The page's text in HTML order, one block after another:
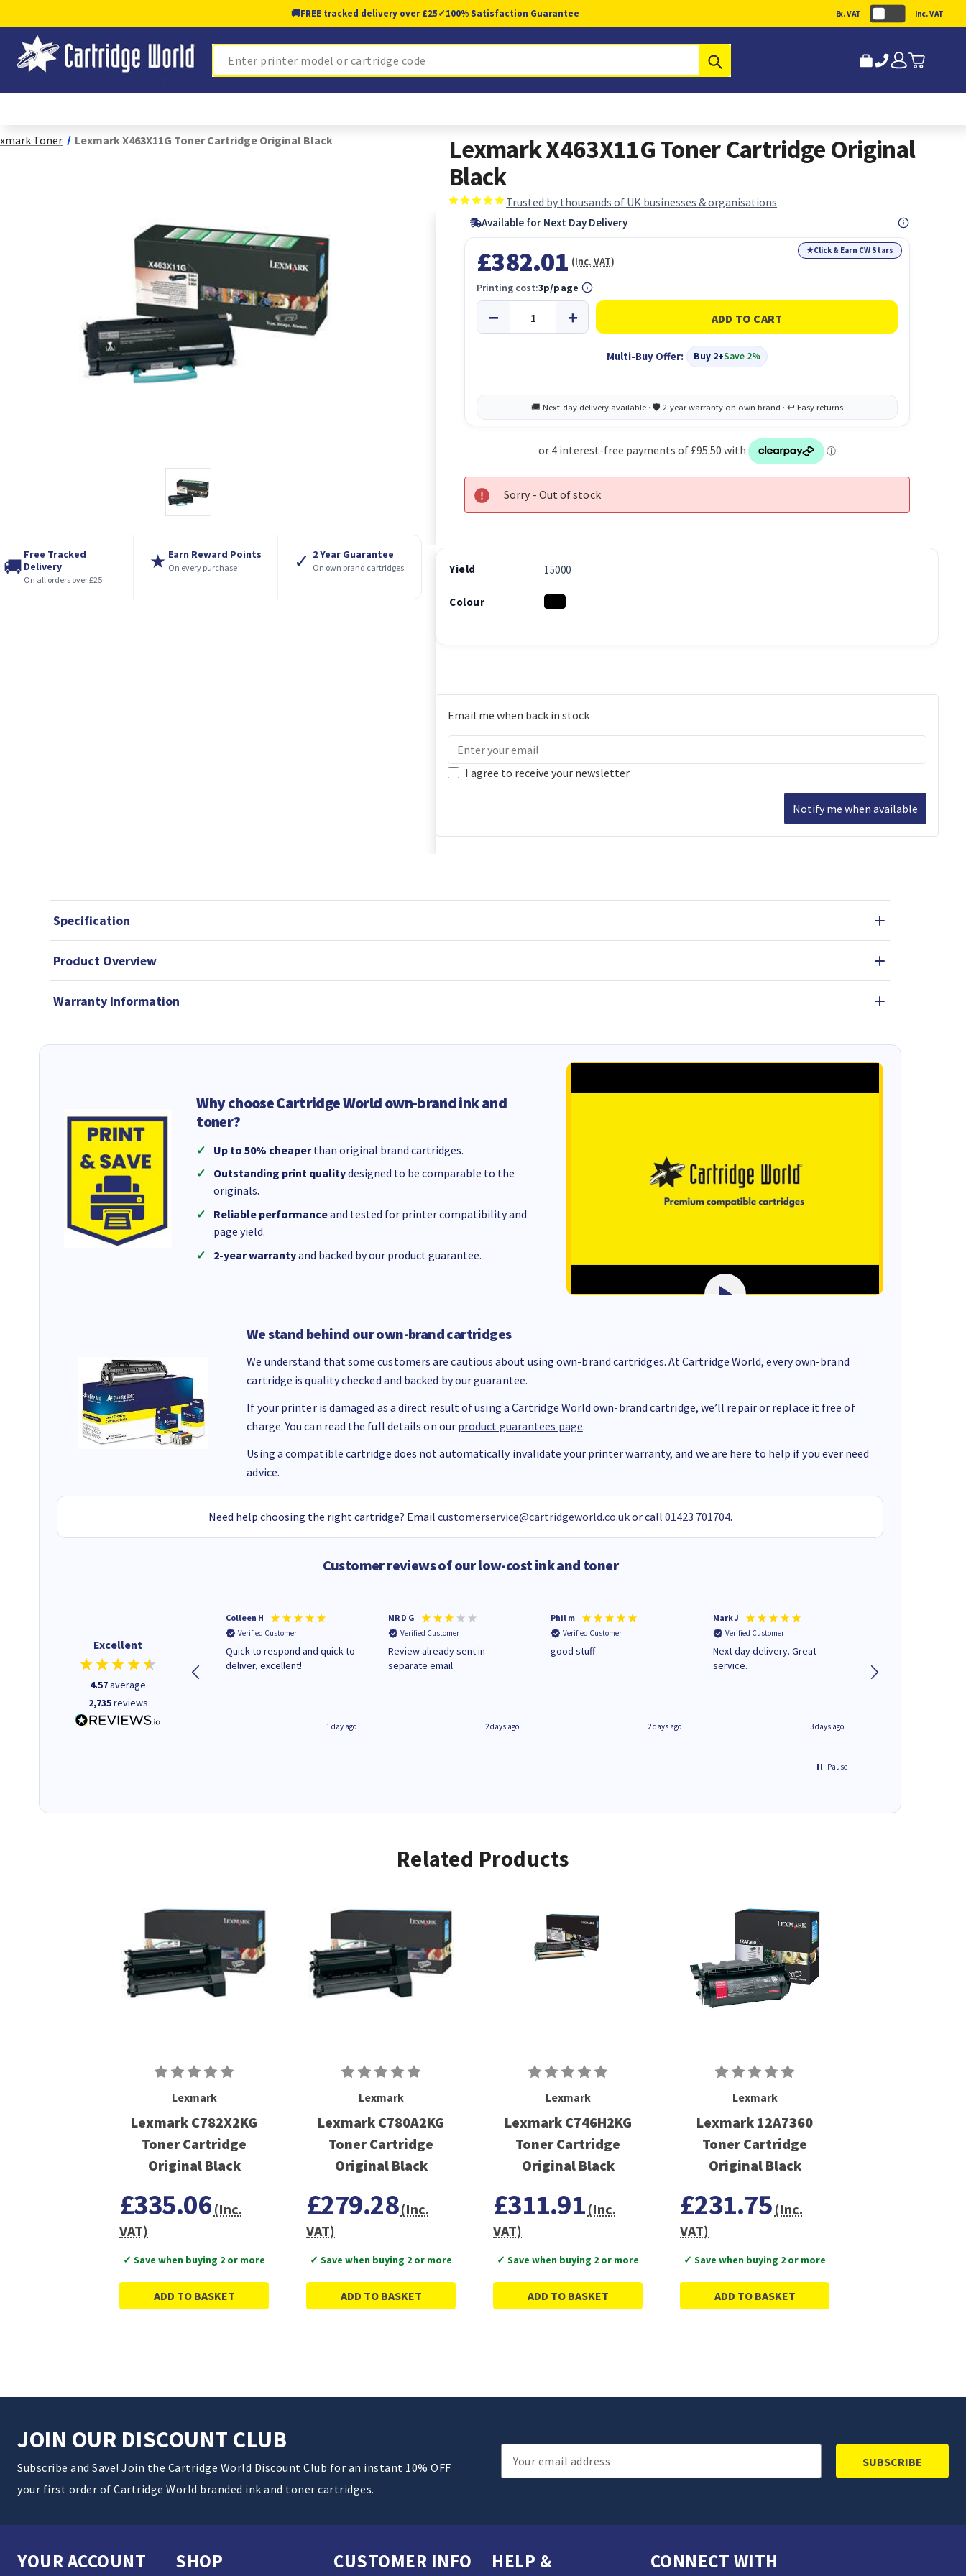
🚚FREE tracked delivery over £25✓100% Satisfaction Guarantee Ex. VAT Inc. VAT
Search
Toner Lexmark X463X11G Toner Cartridge Original Black
🚚
Free Tracked
Delivery
On all orders over £25
★ Earn Reward Points
On every purchase ✓ 2 Year Guarantee
On own brand cartridges
Lexmark X463X11G Toner Cartridge Original
Black
Trusted by thousands of UK businesses & organisations
Available for Next Day Delivery
★Click & Earn CW Stars
£382.01 (Inc. VAT)
Multi-Buy Offer: Buy 2+Save 2%
Printing cost:3p/page
Sorry - Out of stock
Yield 15000
Colour
Email me when back in stock
I agree to receive your newsletter
Notify me when available
Specification
Product Overview
Warranty Information
Why choose Cartridge World own-brand ink and
toner?
Up to 50% cheaperthan original brand cartridges.
Outstanding print qualitydesigned to be comparable to the
originals.
Reliable performanceand tested for printer compatibility and
page yield.
2-year warrantyand backed by our product guarantee.
We stand behind our own-brand cartridges
We understand that some customers are cautious about using own-brand cartridges. At Cartridge World, every own-brand
cartridge is quality checked and backed by our guarantee.
If your printer is damaged as a direct result of using a Cartridge World own-brand cartridge, we’ll repair or replace it free of
charge. You can read the full details on our product guarantees page.
Using a compatible cartridge does not automatically invalidate your printer warranty, and we are here to help if you ever need
advice.
Need help choosing the right cartridge? Email customerservice@cartridgeworld.co.ukor call 01423 701704.
Customer reviews of our low-cost ink and toner
Excellent
4.57average
2,735reviews
Cartridges arrived quickly I
was informed as to when
delivery would occur.
12 minutes ago
Colleen H
Verified Customer
Quick to respond and quick to
deliver, excellent!
1 day ago
MR D G
Verified Customer
Review already sent in
separate email
2 days ago
Phil m
Verified Customer
good stuff
2 days ago
Mark J
Verified Customer
Next day delivery. Great
service.
3 days ago
Pause
Related Products
Lexmark
Lexmark C782X2KG
Toner Cartridge
Original Black
£335.06 (Inc.
VAT)
✓ Save when buying 2 or more
ADD TO BASKET
Lexmark
Lexmark C780A2KG
Toner Cartridge
Original Black
£279.28(Inc.
VAT)
✓ Save when buying 2 or more
ADD TO BASKET
Lexmark
Lexmark C746H2KG
Toner Cartridge
Original Black
£311.91 (Inc.
VAT)
✓ Save when buying 2 or more
ADD TO BASKET
Lexmark
Lexmark 12A7360
Toner Cartridge
Original Black
£231.75 (Inc.
VAT)
✓ Save when buying 2 or more
ADD TO BASKET
JOIN OUR DISCOUNT CLUB
Subscribe and Save! Join the Cartridge World Discount Club for an instant 10% OFF
your first order of Cartridge World branded ink and toner cartridges.
Email
Address
YOUR ACCOUNT SHOP CUSTOMER INFO
HELP &
CONNECT WITH